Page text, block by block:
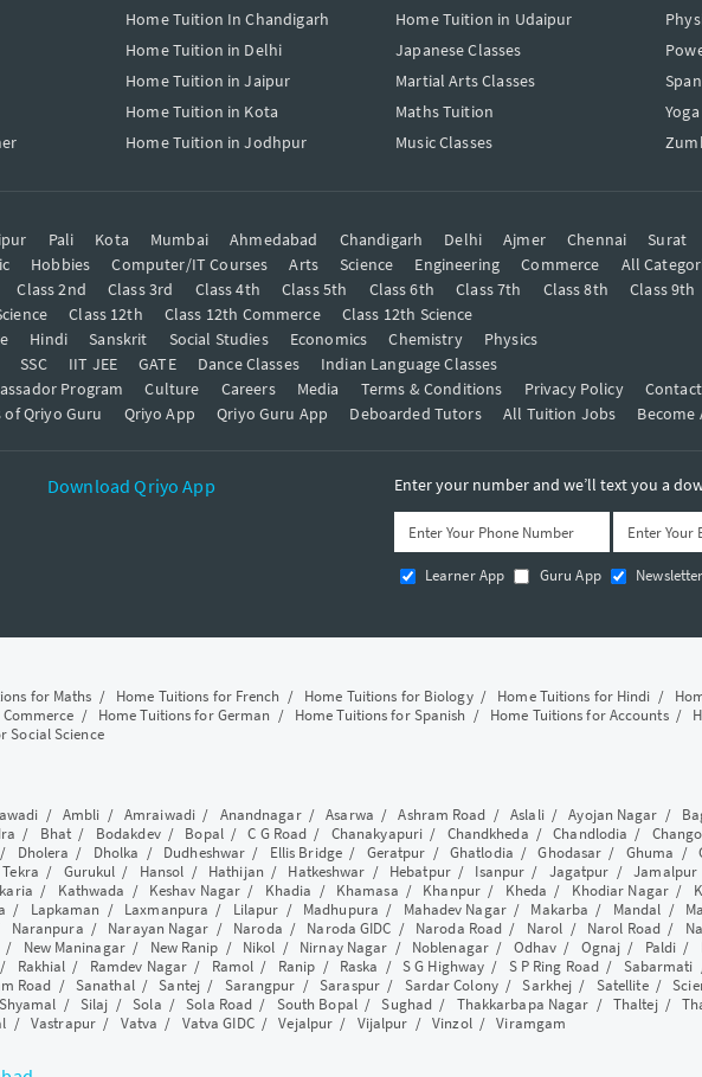
Home Tuition In Chandigarh
Home Tuition in Delhi
Home Tuition in Jaipur
Home Tuition in Kota
Home Tuition in Jodhpur
Home Tuition in Udaipur
Japanese Classes
Martial Arts Classes
Maths Tuition
Music Classes
Pali Kota Mumbai Ahmedabad Chandigarh Delhi Ajmer Chennai
Surat
Hobbies Computer/IT Courses Arts Science Engineering Commerce
All
Class 2nd Class 3rd Class 4th Class 5th Class 6th Class 7th Class 8th Class 9th
Class 12th Class 12th Commerce
Class 12th Science
Hindi Sanskrit Social Studies Economics Chemistry
Physics
SSC IIT JEE GATE Dance Classes
Indian Language Classes
Program Culture Careers Media Terms & Conditions Privacy Policy
of Qriyo Guru Qriyo App Qriyo Guru App Deboarded Tutors All Tuition Jobs Become
Download Qriyo App Enter your number and we’ll text you a
Learner App Guru App Newsletter
for Maths / Home Tuitions for French / Home Tuitions for Biology/ Home Tuitions for Hindi /
/ Home Tuitions for German / Home Tuitions for Spanish / Home Tuitions for Accounts/
Social Science
/ Ambli /Amraiwadi / Anandnagar/Asarwa /Ashram Road /Aslali/Ayojan Nagar /
/ Bhat / Bodakdev/ Bopal/C G Road / Chanakyapuri / Chandkheda /Chandlodia /
/ Dholera / Dholka / Dudheshwar / Ellis Bridge/ Geratpur / Ghatlodia /Ghodasar / Ghuma /
/ Gurukul / Hansol / Hathijan / Hatkeshwar / Hebatpur/ Isanpur / Jagatpur /Jamalpur
/ Kathwada / Keshav Nagar / Khadia / Khamasa / Khanpur/ Kheda / Khodiar Nagar /
/ Lapkaman / Laxmanpura / Lilapur / Madhupura / Mahadev Nagar/ Makarba / Mandal /
Naranpura / Narayan Nagar / Naroda / Naroda GIDC / Naroda Road / Narol / Narol Road/
New Maninagar/ New Ranip / Nikol / Nirnay Nagar / Noblenagar/ Odhav / Ognaj / Paldi /
Rakhial / Ramdev Nagar / Ramol / Ranip / Raska /S G Highway / S P Ring Road / Sabarmati
Road / Sanathal/Santej/ Sarangpur /Saraspur/ Sardar Colony/Sarkhej / Satellite/
Shyamal /Silaj /Sola /Sola Road / South Bopal/Sughad / Thakkarbapa Nagar / Thaltej/
/Vastrapur/ Vatva / Vatva GIDC/Vejalpur / Vijalpur /Vinzol/Viramgam